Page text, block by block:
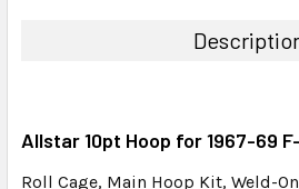
ADD
TO CART
Allstar 10pt Hoop for 1967-69
Roll Cage, Main Hoop Kit, Weld-